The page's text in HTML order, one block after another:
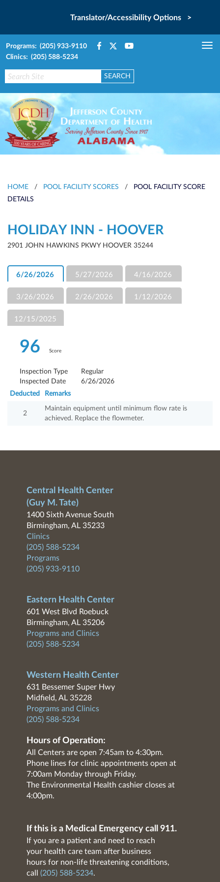
Translator/Accessibility Options >
Programs: (205) 933-9110
Clinics: (205) 588-5234
HOME / POOL FACILITY SCORES /
POOL FACILITY SCORE
DETAILS
HOLIDAY INN - HOOVER
2901 JOHN HAWKINS PKWY HOOVER 35244
6/26/2026 5/27/2026 4/16/2026
3/26/2026 2/26/2026 1/12/2026
12/15/2025
96 Score
Inspection Type
Regular
Inspected Date
6/26/2026
Deducted
Remarks
2
Maintain equipment until minimum flow rate is
achieved. Replace the flowmeter.
Central Health Center
(Guy M. Tate)
1400 Sixth Avenue South
Birmingham, AL 35233
Clinics
(205) 588-5234
Programs
(205) 933-9110
Eastern Health Center
601 West Blvd Roebuck
Birmingham, AL 35206
Programs and Clinics
(205) 588-5234
Western Health Center
631 Bessemer Super Hwy
Midfield, AL 35228
Programs and Clinics
(205) 588-5234
Hours of Operation:
All Centers are open 7:45am to 4:30pm.
Phone lines for clinic appointments open at
7:00am Monday through Friday.
The Environmental Health cashier closes at
4:00pm.
If this is a Medical Emergency call 911.
If you are a patient and need to reach
your health care team after business
hours for non-life threatening conditions,
call (205) 588-5234.